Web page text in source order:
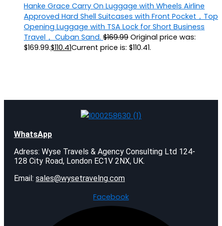
Hanke Grace Carry On Luggage with Wheels Airline
Approved Hard Shell Suitcases with Front Pocket，Top
Opening Luggage with TSA Lock for Short Business
Travel， Cuban Sand. $169.99 Original price was:
$169.99.$110.41Current price is: $110.41.
WhatsApp
Adress: Wyse Travels & Agency Consulting Ltd 124-
128 City Road, London EC1V 2NX, UK.
Email: sales@wysetravelng.com
Facebook